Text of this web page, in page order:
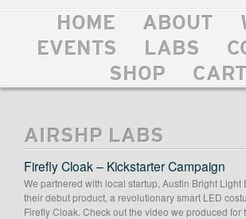
HOME ABOUT
EVENTS
LABS
SHOP
CART
AIRSHP LABS
Firefly Cloak – Kickstarter Campaign
We partnered with local startup, Austin Bright Light
their debut product, a revolutionary smart LED
Firefly Cloak. Check out the video we produced for